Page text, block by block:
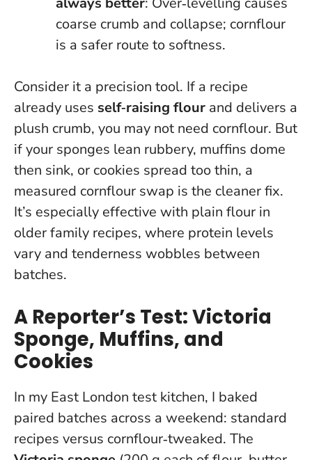
coarse crumb and collapse; cornflour
is a safer route to softness.
Consider it a precision tool. If a recipe
already uses self‑raising flour and delivers a
plush crumb, you may not need cornflour. But
if your sponges lean rubbery, muffins dome
then sink, or cookies spread too thin, a
measured cornflour swap is the cleaner fix.
It’s especially effective with plain flour in
older family recipes, where protein levels
vary and tenderness wobbles between
batches.
A Reporter’s Test: Victoria
Sponge, Muffins, and
Cookies
In my East London test kitchen, I baked
paired batches across a weekend: standard
recipes versus cornflour‑tweaked. The